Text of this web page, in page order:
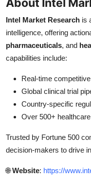
Intel Market Research is
intelligence, offering
pharmaceuticals, and
capabilities include:
Real-time
Global clinical trial
Country-specific
Over 500+
Trusted by Fortune 500
decision-makers to drive
🌐Website: https://